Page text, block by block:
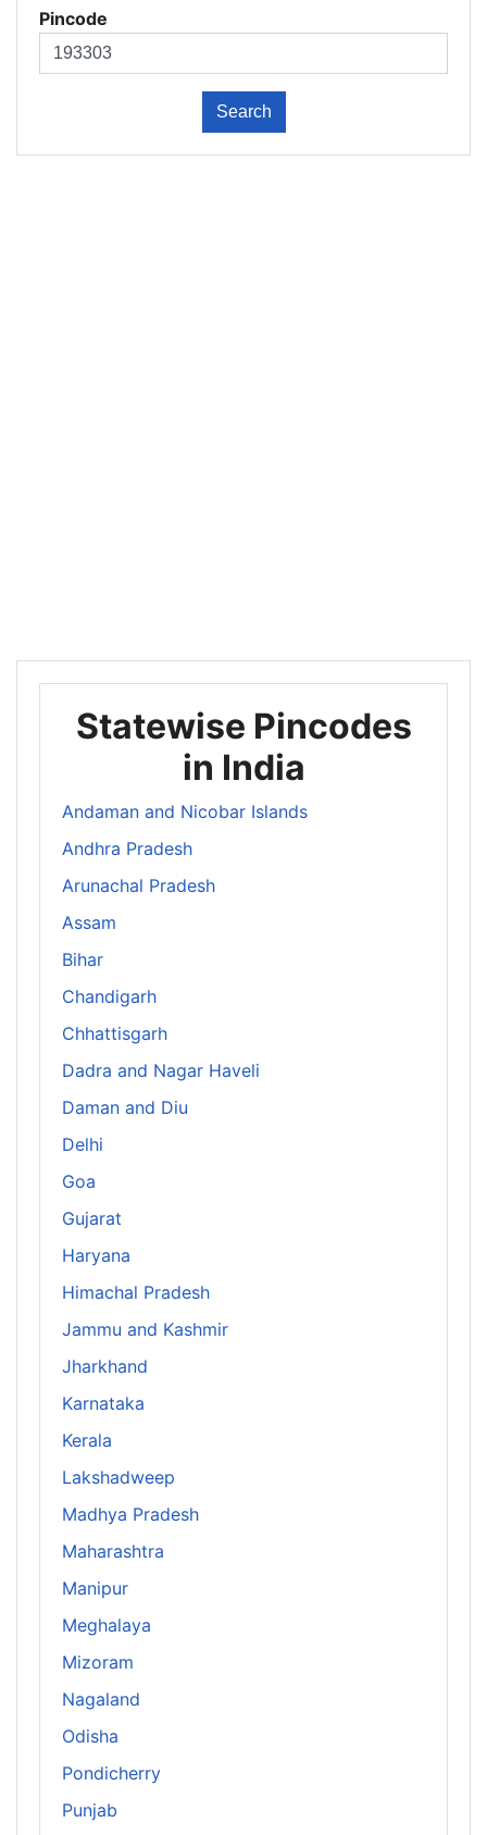
Pincode
Statewise Pincodes
in India
Andaman and Nicobar Islands
Andhra Pradesh
Arunachal Pradesh
Assam
Bihar
Chandigarh
Chhattisgarh
Dadra and Nagar Haveli
Daman and Diu
Delhi
Goa
Gujarat
Haryana
Himachal Pradesh
Jammu and Kashmir
Jharkhand
Karnataka
Kerala
Lakshadweep
Madhya Pradesh
Maharashtra
Manipur
Meghalaya
Mizoram
Nagaland
Odisha
Pondicherry
Punjab